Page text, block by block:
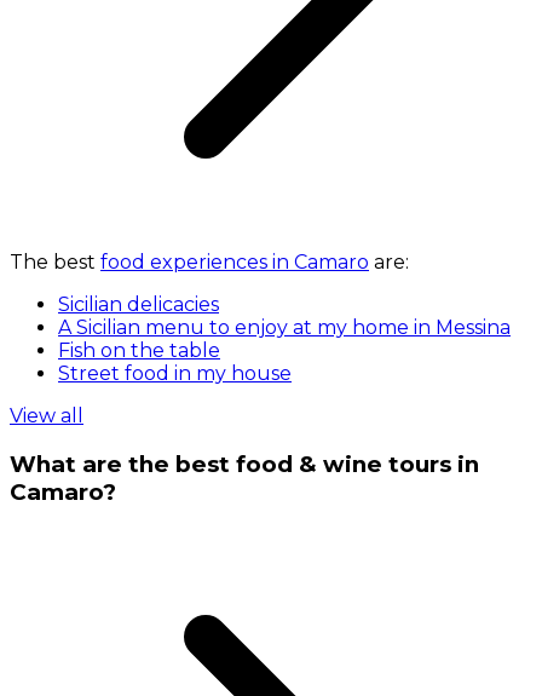
The best food experiences in Camaro are:
Sicilian delicacies
A Sicilian menu to enjoy at my home in Messina
Fish on the table
Street food in my house
View all
What are the best food & wine tours in
Camaro?